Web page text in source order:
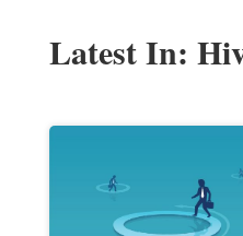
Latest In: